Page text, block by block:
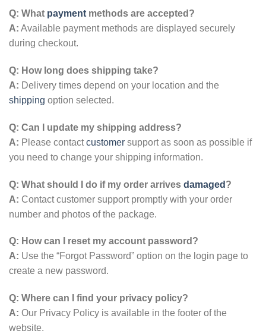
Q: What payment methods are accepted?
A: Available payment methods are displayed securely
during checkout.
Q: How long does shipping take?
A: Delivery times depend on your location and the
shipping option selected.
Q: Can I update my shipping address?
A: Please contactcustomer support as soon as possible if
you need to change your shipping information.
Q: What should I do if my order arrives damaged ?
A: Contact customer support promptly with your order
number and photos of the package.
Q: How can I reset my account password?
A: Use the “Forgot Password” option on the login page to
create a new password.
Q: Where can I find your privacy policy?
A: Our Privacy Policy is available in the footer of the
website.